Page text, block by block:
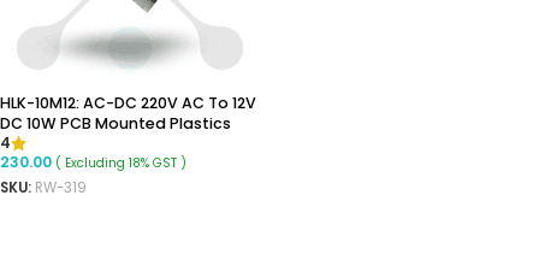
HLK-10M12: AC-DC 220V AC To 12V
DC 10W PCB Mounted Plastics
Enclosed Isolated Switching
Step-Down Power Supply Module
4
230.00 ( Excluding 18% GST )
SKU: RW-319